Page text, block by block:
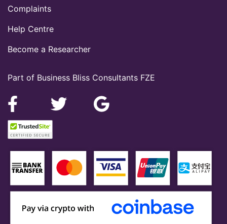
Part of Business Bliss Consultants FZE
Complaints
Help Centre
Become a Researcher